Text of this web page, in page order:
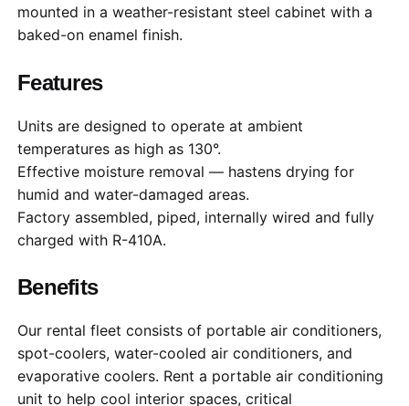
mounted in a weather-resistant steel cabinet with a
baked-on enamel finish.
Features
Units are designed to operate at ambient
temperatures as high as 130°.
Effective moisture removal — hastens drying for
humid and water-damaged areas.
Factory assembled, piped, internally wired and fully
charged with R-410A.
Benefits
Our rental fleet consists of portable air conditioners,
spot-coolers, water-cooled air conditioners, and
evaporative coolers. Rent a portable air conditioning
unit to help cool interior spaces, critical